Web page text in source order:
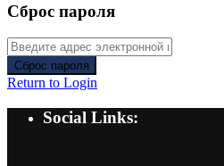
Сброс пароля
Сброс пароля
Return to Login
Social Links: